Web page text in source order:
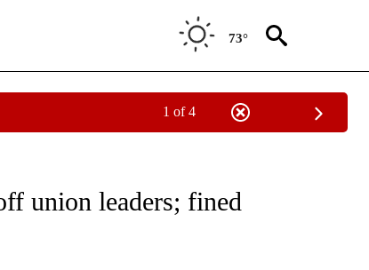
73°
1 of 4
ON "NEWS".
union leaders; fined